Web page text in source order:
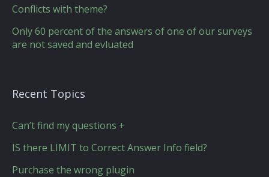
Conflicts with theme?
Only 60 percent of the answers of one of our surveys
are not saved and evluated
Recent Topics
Can’t find my questions +
IS there LIMIT to Correct Answer Info field?
Purchase the wrong plugin